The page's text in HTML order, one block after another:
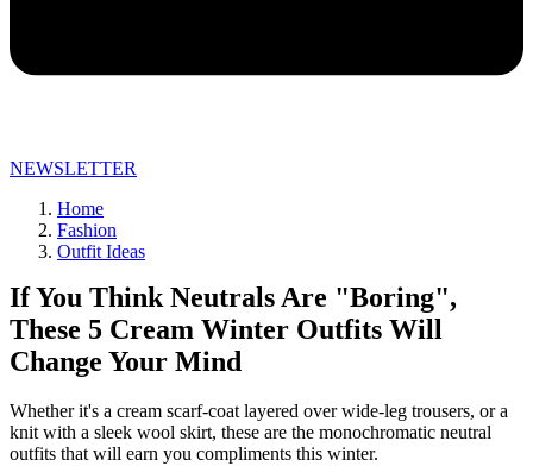
NEWSLETTER
Home
Fashion
Outfit Ideas
If You Think Neutrals Are "Boring",
These 5 Cream Winter Outfits Will
Change Your Mind
Whether it's a cream scarf-coat layered over wide-leg trousers, or a
knit with a sleek wool skirt, these are the monochromatic neutral
outfits that will earn you compliments this winter.